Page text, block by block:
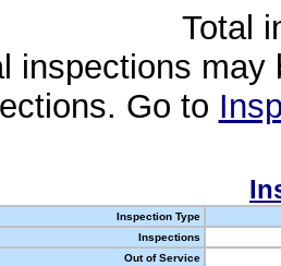
Total
inspections
Go to
Inspection Type
Inspections
Out of Service